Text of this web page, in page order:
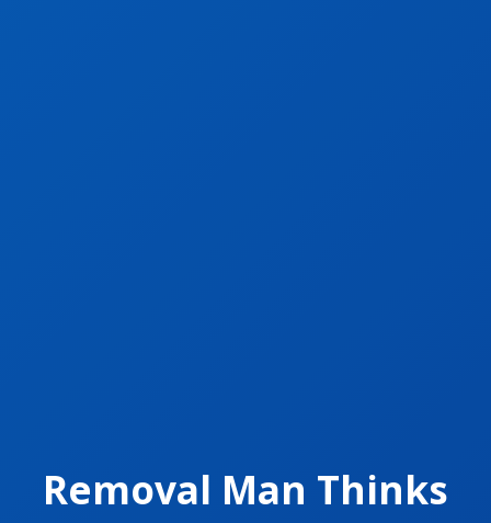
Removal Man Thinks